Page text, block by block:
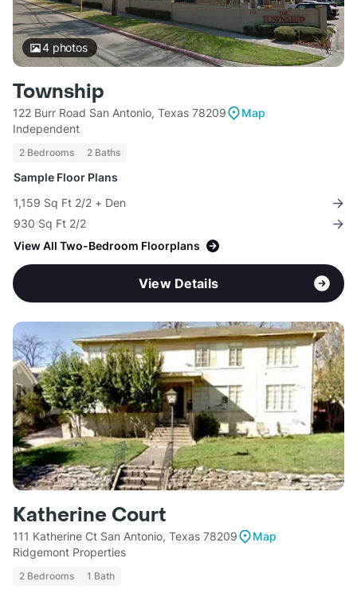
4photos
Township
122 Burr Road San Antonio, Texas 78209
Map
Independent
2 Bedrooms 2 Baths
Sample Floor Plans
1,159 Sq Ft 2/2 + Den
930 Sq Ft 2/2
View All Two-Bedroom Floorplans
View Details
Katherine Court
111 Katherine Ct San Antonio, Texas 78209
Map
Ridgemont Properties
2 Bedrooms 1 Bath